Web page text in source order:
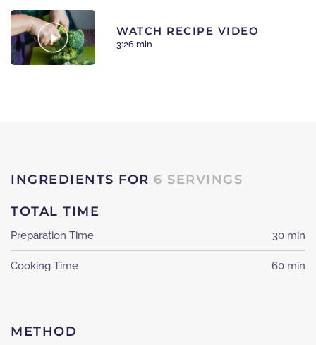
WATCH RECIPE VIDEO
3:26 min
INGREDIENTS FOR 6 SERVINGS
TOTAL TIME
Preparation Time 30 min
Cooking Time 60 min
METHOD